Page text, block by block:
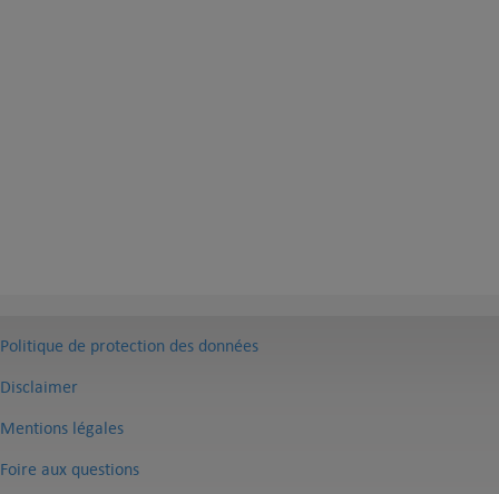
Politique de protection des données
Disclaimer
Mentions légales
Foire aux questions